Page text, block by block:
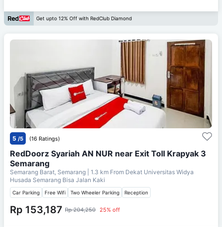
Get upto 12% Off with RedClub Diamond
5 /5 (16 Ratings)
RedDoorz Syariah AN NUR near Exit Toll Krapyak 3
Semarang
Semarang Barat, Semarang | 1.3 km From Dekat Universitas Widya
Husada Semarang Bisa Jalan Kaki
Car Parking Free Wifi Two Wheeler Parking Reception
Rp 153,187 Rp 204,250 25% off